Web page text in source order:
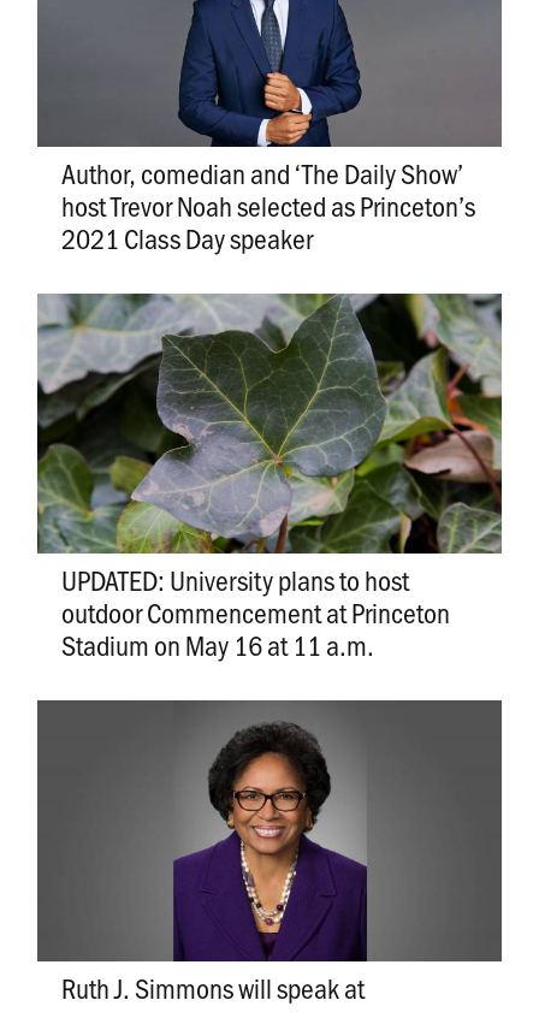
Author, comedian and ‘The Daily Show’
host Trevor Noah selected as Princeton’s
2021 Class Day speaker
UPDATED: University plans to host
outdoor Commencement at Princeton
Stadium on May 16 at 11 a.m.
Ruth J. Simmons will speak at